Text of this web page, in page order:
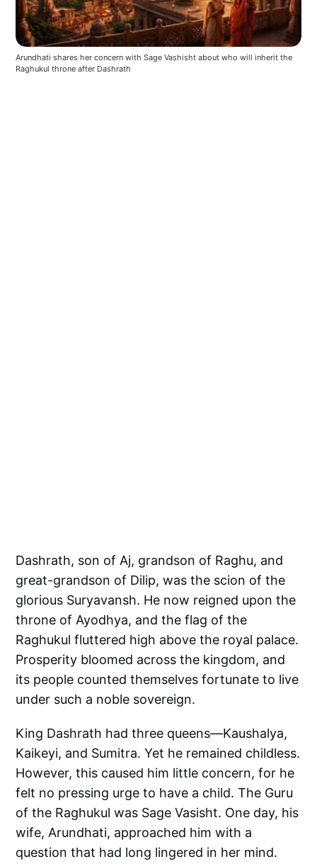
Arundhati shares her concern with Sage Vashisht about who will inherit the
Raghukul throne after Dashrath
Dashrath, son of Aj, grandson of Raghu, and
great-grandson of Dilip, was the scion of the
glorious Suryavansh. He now reigned upon the
throne of Ayodhya, and the flag of the
Raghukul fluttered high above the royal palace.
Prosperity bloomed across the kingdom, and
its people counted themselves fortunate to live
under such a noble sovereign.
King Dashrath had three queens—Kaushalya,
Kaikeyi, and Sumitra. Yet he remained childless.
However, this caused him little concern, for he
felt no pressing urge to have a child. The Guru
of the Raghukul was Sage Vasisht. One day, his
wife, Arundhati, approached him with a
question that had long lingered in her mind.